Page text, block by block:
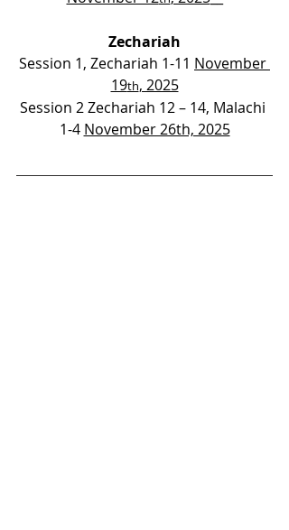
Zechariah
Session 1, Zechariah 1-11 November
19th, 2025
Session 2 Zechariah 12 – 14, Malachi
1-4 November 26th, 2025